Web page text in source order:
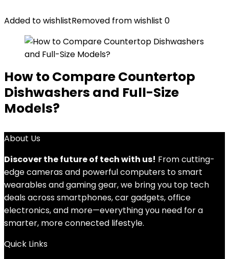
Added to wishlistRemoved from wishlist 0
How to Compare Countertop
Dishwashers and Full-Size
Models?
About Us
Discover the future of tech with us! From cutting-
edge cameras and powerful computers to smart
wearables and gaming gear, we bring you top tech
deals across smartphones, car gadgets, office
electronics, and more—everything you need for a
smarter, more connected lifestyle.
Quick Links